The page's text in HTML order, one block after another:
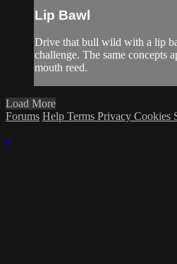
Lip Bawl
Drive that bull wild with a lip
challenge. The same concepts
mouth reed.
Load More
Forums Help Terms Privacy Cookies
×